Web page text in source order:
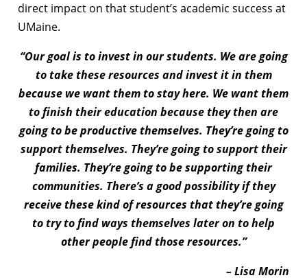
direct impact on that student’s academic success at
UMaine.
“Our goal is to invest in our students. We are going
to take these resources and invest it in them
because we want them to stay here. We want them
to finish their education because they then are
going to be productive themselves. They’re going to
support themselves. They’re going to support their
families. They’re going to be supporting their
communities. There’s a good possibility if they
receive these kind of resources that they’re going
to try to find ways themselves later on to help
other people find those resources.”
– Lisa Morin